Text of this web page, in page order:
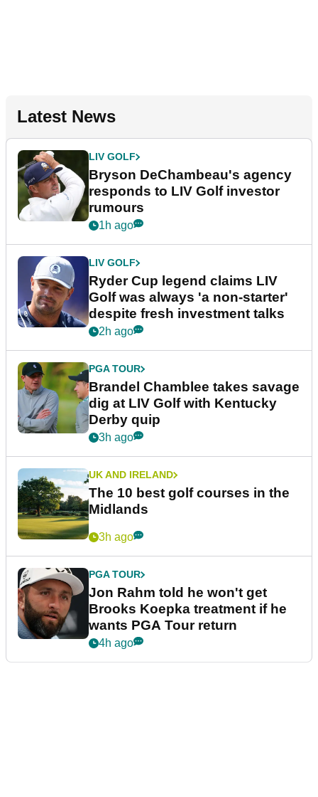
Latest News
LIV GOLF
Bryson DeChambeau's agency
responds to LIV Golf investor
rumours
1h ago
LIV GOLF
Ryder Cup legend claims LIV
Golf was always 'a non-starter'
despite fresh investment talks
2h ago
PGA TOUR
Brandel Chamblee takes savage
dig at LIV Golf with Kentucky
Derby quip
3h ago
UK AND IRELAND
The 10 best golf courses in the
Midlands
3h ago
PGA TOUR
Jon Rahm told he won't get
Brooks Koepka treatment if he
wants PGA Tour return
4h ago